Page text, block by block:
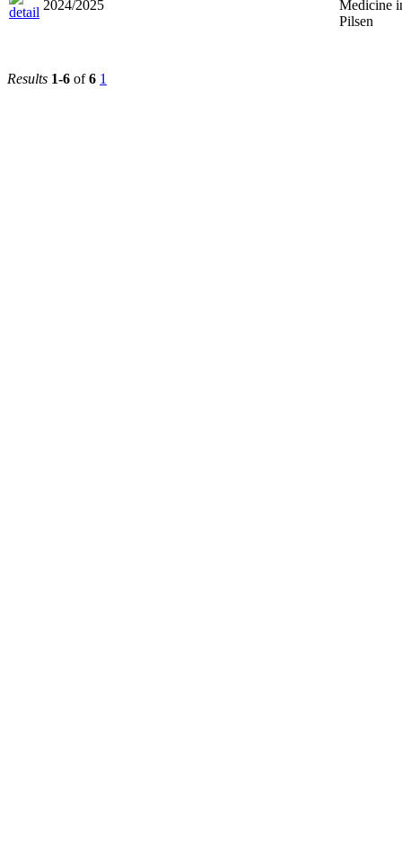
2024/2025
Medicine
Pilsen
Results 1-6 of6 1